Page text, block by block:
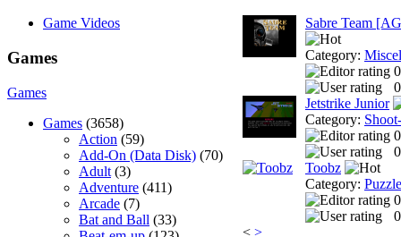
Game Videos
Games
Games
Games (3658)
Action (59)
Add-On (Data Disk) (70)
Adult (3)
Adventure (411)
Arcade (7)
Bat and Ball (33)
Sabre Team
Category:
Jetstrike Junior
Category:
Toobz
Category: Puzzle
< >